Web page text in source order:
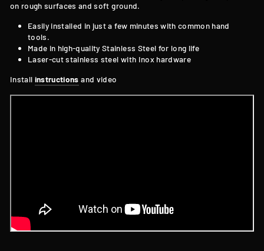
on rough surfaces and soft ground.
Easily installed in just a few minutes with common hand
tools.
Made in high-quality Stainless Steel for long life
Laser-cut stainless steel with Inox hardware
Install instructions and video